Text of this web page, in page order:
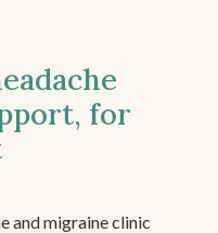
for
and migraine clinic